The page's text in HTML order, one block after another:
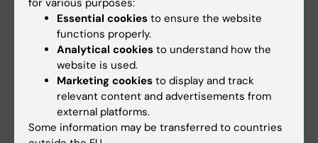
of diagnosed depression: a Swedish register-
based study.
Almroth M, Hemmingsson T, Sörberg Wallin A,
Kjellberg K, Burström B, Falkstedt D
Psychol Med 2021 Mar;52(15):1-9
for various purposes:
Essential cookies to ensure the website
functions properly.
Analytical cookies to understand how the
website is used.
Marketing cookies to display and track
relevant content and advertisements from
external platforms.
Some information may be transferred to countries